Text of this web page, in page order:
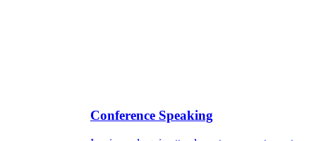
Conference Speaking